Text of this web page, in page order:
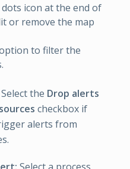
icon at the end of
or remove the map
to filter the
Select the Drop alerts
checkbox if
alerts from